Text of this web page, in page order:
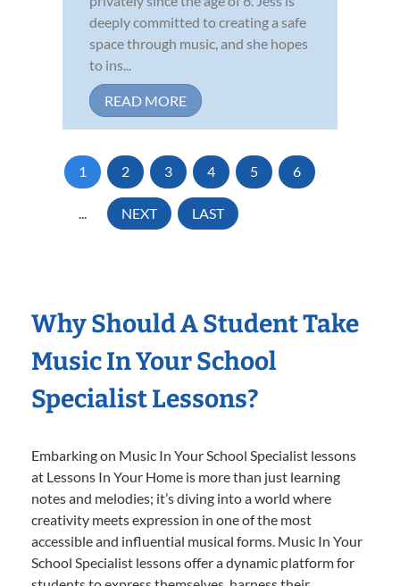
deeply committed to creating a safe
space through music, and she hopes
to ins...
READ MORE
1 2 3 4 5 6
... NEXT LAST
Why Should A Student Take
Music In Your School
Specialist Lessons?
Embarking on Music In Your School Specialist lessons
at Lessons In Your Home is more than just learning
notes and melodies; it’s diving into a world where
creativity meets expression in one of the most
accessible and influential musical forms. Music In Your
School Specialist lessons offer a dynamic platform for